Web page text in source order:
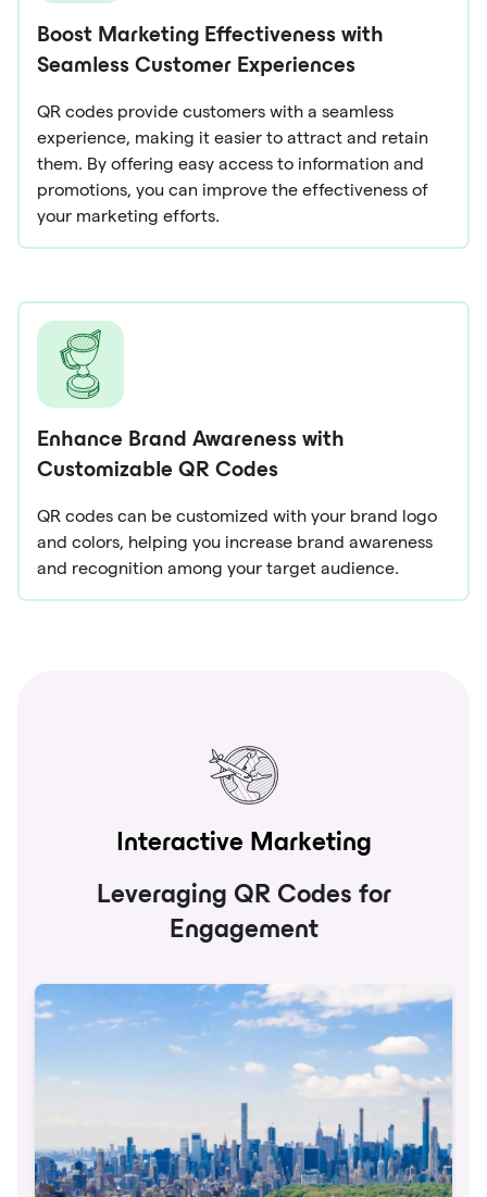
Boost Marketing Effectiveness with
Seamless Customer Experiences
QR codes provide customers with a seamless
experience, making it easier to attract and retain
them. By offering easy access to information and
promotions, you can improve the effectiveness of
your marketing efforts.
Enhance Brand Awareness with
Customizable QR Codes
QR codes can be customized with your brand logo
and colors, helping you increase brand awareness
and recognition among your target audience.
Interactive Marketing
Leveraging QR Codes for
Engagement